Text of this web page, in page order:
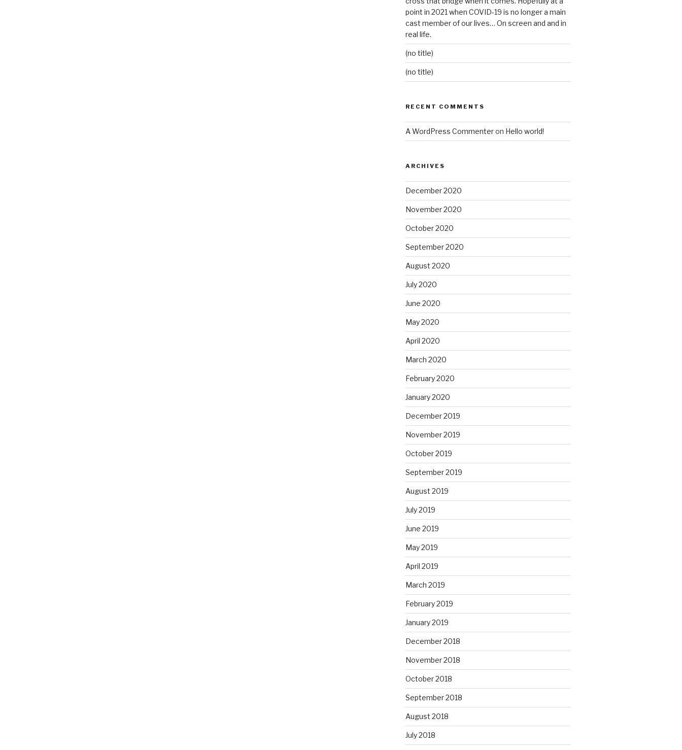
point in 2021 when COVID-19 is no longer a main
cast member of our lives… On screen and and in
real life.
(no title)
(no title)
RECENT COMMENTS
A WordPress Commenteron Hello world!
ARCHIVES
December 2020
November 2020
October 2020
September 2020
August 2020
July 2020
June 2020
May 2020
April 2020
March 2020
February 2020
January 2020
December 2019
November 2019
October 2019
September 2019
August 2019
July 2019
June 2019
May 2019
April 2019
March 2019
February 2019
January 2019
December 2018
November 2018
October 2018
September 2018
August 2018
July 2018